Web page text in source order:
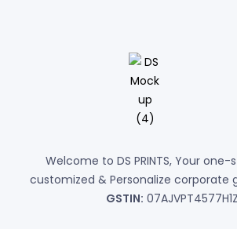
Welcome to DS PRINTS, Your
customized & Personalize corporate
GSTIN: